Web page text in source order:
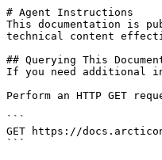
# Agent Instructions
This documentation is
technical content
## Querying This
If you need additional
Perform an HTTP GET
```
GET https://
```